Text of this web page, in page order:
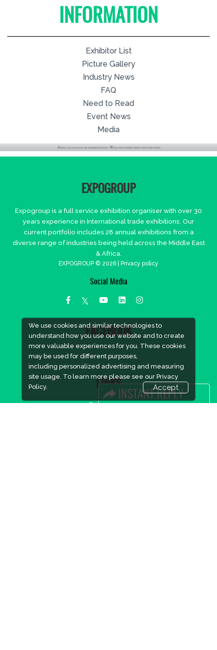
We use cookies and similar technologies to
understand how you use our website and to create
more valuable experiences for you. These cookies
may be used for different purposes,
including personalized advertising and measuring
site usage. To learn more please see our Privacy
Policy.
Accept
INFORMATION
Exhibitor List
Picture Gallery
Industry News
FAQ
Need to Read
Event News
Media
EXPOGROUP
Expogroup is a full service exhibition organiser with over 30
years experience in International trade exhibitions. Our
current portfolio includes 28 annual exhibitions from a
diverse range of industries being held across the Middle East
& Africa.
EXPOGROUP © 2026 | Privacy policy
Social Media
FACEBOOK
LINKS
Book Space